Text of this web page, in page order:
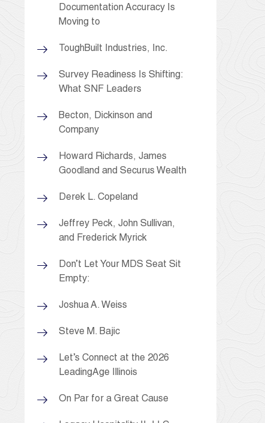
Documentation Accuracy Is
Moving to
ToughBuilt Industries, Inc.
Survey Readiness Is Shifting:
What SNF Leaders
Becton, Dickinson and
Company
Howard Richards, James
Goodland and Securus Wealth
Derek L. Copeland
Jeffrey Peck, John Sullivan,
and Frederick Myrick
Don’t Let Your MDS Seat Sit
Empty:
Joshua A. Weiss
Steve M. Bajic
Let’s Connect at the 2026
LeadingAge Illinois
On Par for a Great Cause